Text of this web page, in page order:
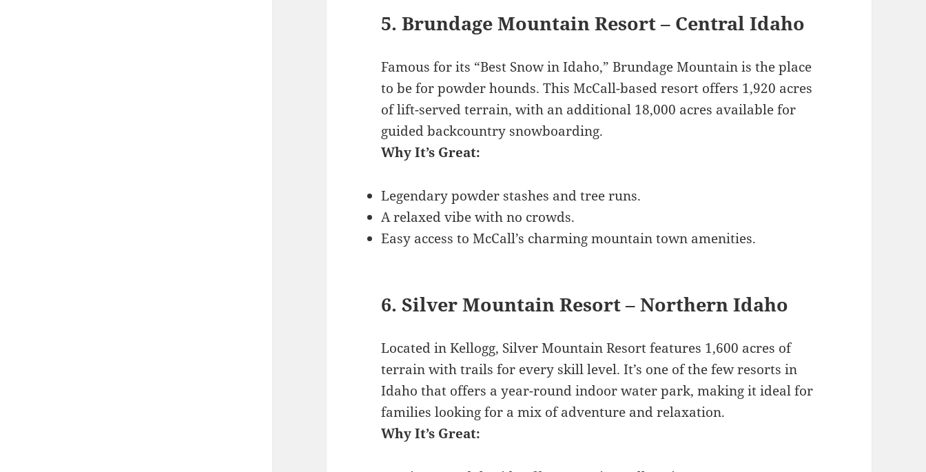
5. Brundage Mountain Resort – Central Idaho
Famous for its “Best Snow in Idaho,” Brundage Mountain is the place
to be for powder hounds. This McCall-based resort offers 1,920 acres
of lift-served terrain, with an additional 18,000 acres available for
guided backcountry snowboarding.
Why It’s Great:
Legendary powder stashes and tree runs.
A relaxed vibe with no crowds.
Easy access to McCall’s charming mountain town amenities.
6. Silver Mountain Resort – Northern Idaho
Located in Kellogg, Silver Mountain Resort features 1,600 acres of
terrain with trails for every skill level. It’s one of the few resorts in
Idaho that offers a year-round indoor water park, making it ideal for
families looking for a mix of adventure and relaxation.
Why It’s Great: